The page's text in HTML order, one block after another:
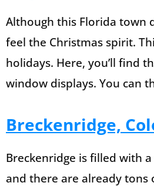
Although this Florida town
feel the Christmas spirit.
holidays. Here, you’ll find
window displays. You can
Breckenridge,
Breckenridge is filled with
and there are already tons